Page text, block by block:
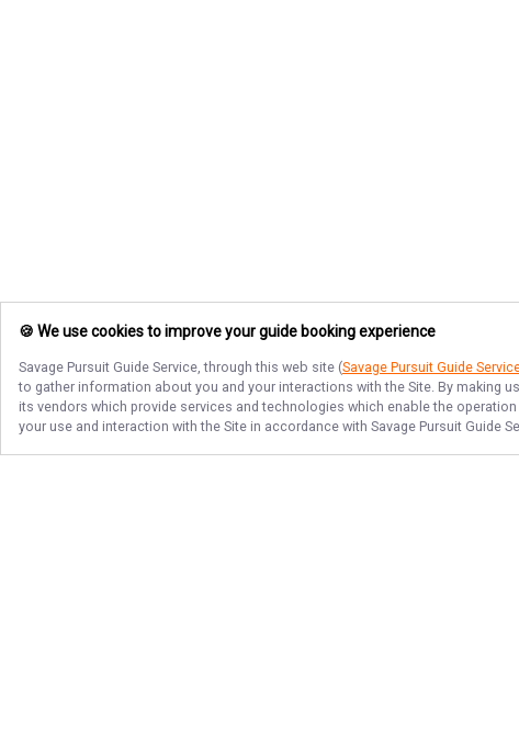
🍪 We use cookies to improve your guide booking experience
Savage Pursuit Guide Service, through this web site (Savage Pursuit Guide
to gather information about you and your interactions with the Site. By making
its vendors which provide services and technologies which enable the
your use and interaction with the Site in accordance with Savage Pursuit Guide